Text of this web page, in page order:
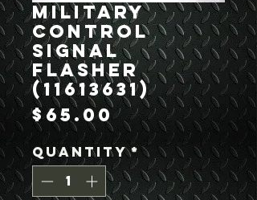
Military
Control
Signal
Flasher
(11613631)
$65.00Price
Quantity*